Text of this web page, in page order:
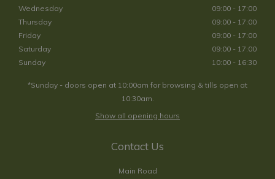
Wednesday
09:00 - 17:00
Thursday
09:00 - 17:00
Friday
09:00 - 17:00
Saturday
09:00 - 17:00
Sunday
10:00 - 16:30
*Sunday - doors open at 10:00am for browsing & tills open at
10:30am.
Show all opening hours
Contact Us
Main Road